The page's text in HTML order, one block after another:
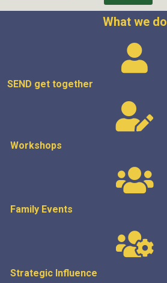
What we do
SEND get together
Workshops
Family Events
Strategic Influence